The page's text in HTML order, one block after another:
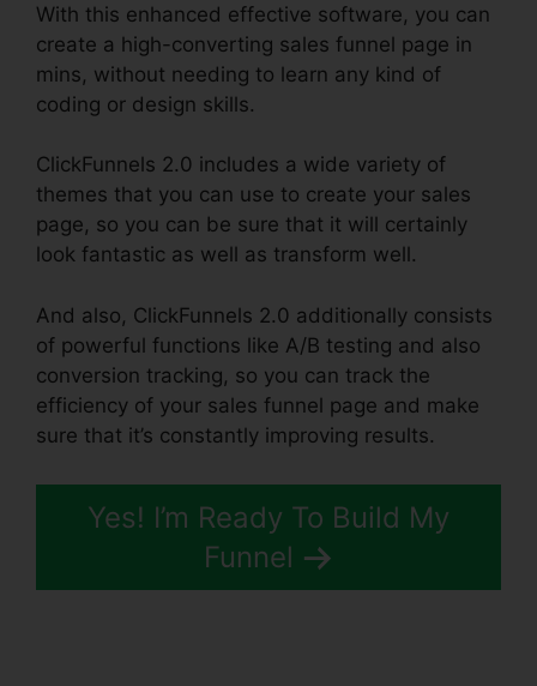
With this enhanced effective software, you can
create a high-converting sales funnel page in
mins, without needing to learn any kind of
coding or design skills.
ClickFunnels 2.0 includes a wide variety of
themes that you can use to create your sales
page, so you can be sure that it will certainly
look fantastic as well as transform well.
And also, ClickFunnels 2.0 additionally consists
of powerful functions like A/B testing and also
conversion tracking, so you can track the
efficiency of your sales funnel page and make
sure that it’s constantly improving results.
Yes! I’m Ready To Build My
Funnel